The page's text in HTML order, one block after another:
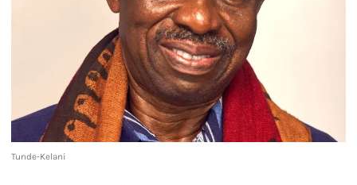
Tunde-Kelani